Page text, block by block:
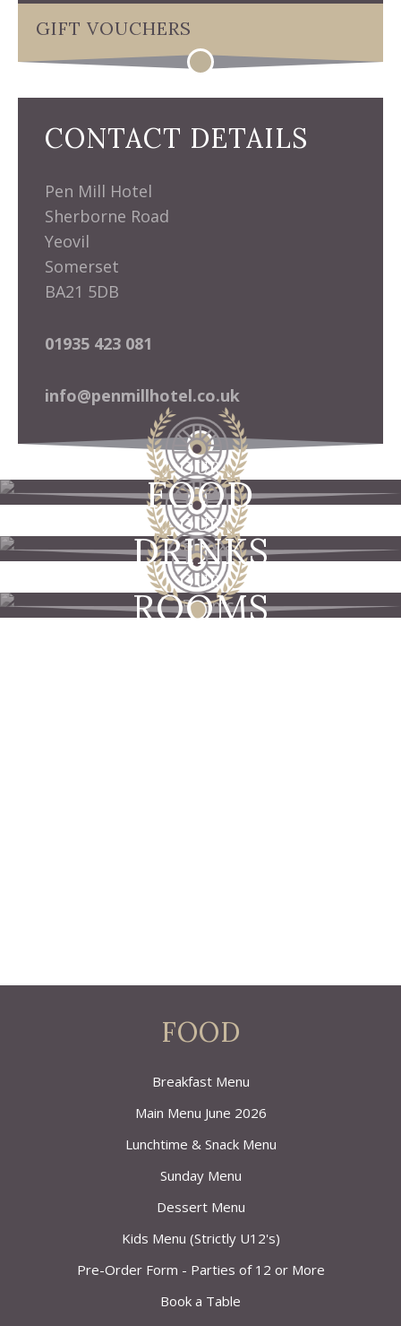
GIFT VOUCHERS
CONTACT DETAILS
Pen Mill Hotel
Sherborne Road
Yeovil
Somerset
BA21 5DB
01935 423 081
info@penmillhotel.co.uk
OUR
FOOD
OUR
DRINKS
OUR
ROOMS
FOOD
Breakfast Menu
Main Menu June 2026
Lunchtime & Snack Menu
Sunday Menu
Dessert Menu
Kids Menu (Strictly U12's)
Pre-Order Form - Parties of 12 or More
Book a Table